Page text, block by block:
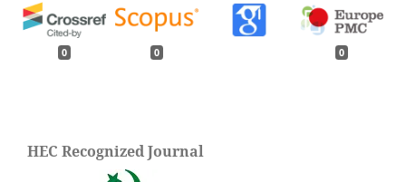
0 0 0
HEC Recognized Journal